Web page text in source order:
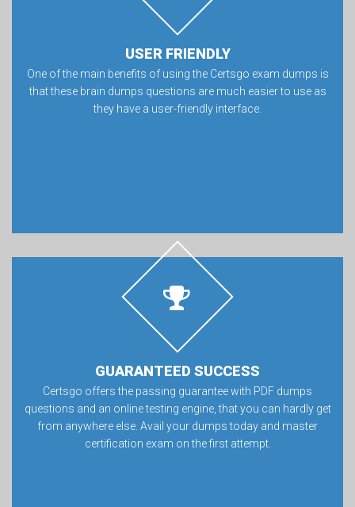
USER FRIENDLY
One of the main benefits of using the Certsgo exam dumps is
that these brain dumps questions are much easier to use as
they have a user-friendly interface.
GUARANTEED SUCCESS
Certsgo offers the passing guarantee with PDF dumps
questions and an online testing engine, that you can hardly get
from anywhere else. Avail your dumps today and master
certification exam on the first attempt.